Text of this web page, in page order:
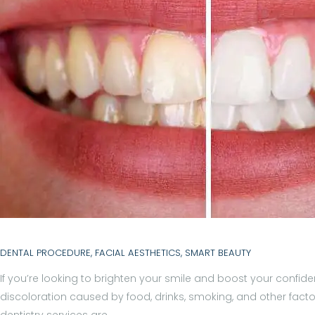
T
S
B
T
E
A
DENTAL PROCEDURE, FACIAL AESTHETICS, SMART BEAUTY
If you’re looking to brighten your smile and boost your
discoloration caused by food, drinks, smoking, and other